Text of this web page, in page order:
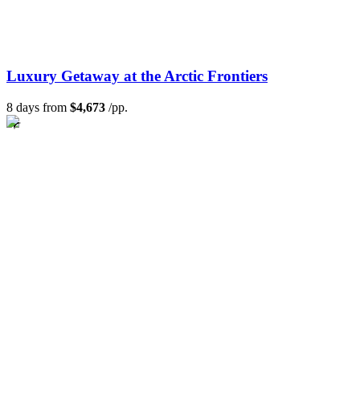
Luxury Getaway at the Arctic Frontiers
8 days from $4,673 /pp.